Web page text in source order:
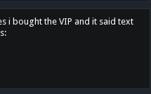
i bought the VIP and it said text